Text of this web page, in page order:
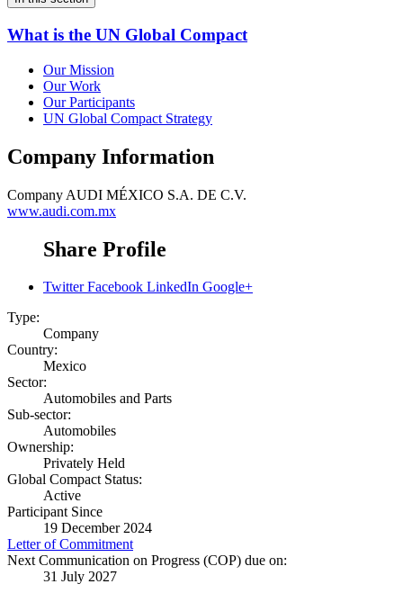
What is the UN Global Compact
Our Mission
Our Work
Our Participants
UN Global Compact Strategy
Company Information
Company AUDI MÉXICO S.A. DE C.V.
www.audi.com.mx
Share Profile
Twitter Facebook LinkedIn Google+
Type:
Company
Country:
Mexico
Sector:
Automobiles and Parts
Sub-sector:
Automobiles
Ownership:
Privately Held
Global Compact Status:
Active
Participant Since
19 December 2024
Letter of Commitment
Next Communication on Progress (COP) due on:
31 July 2027